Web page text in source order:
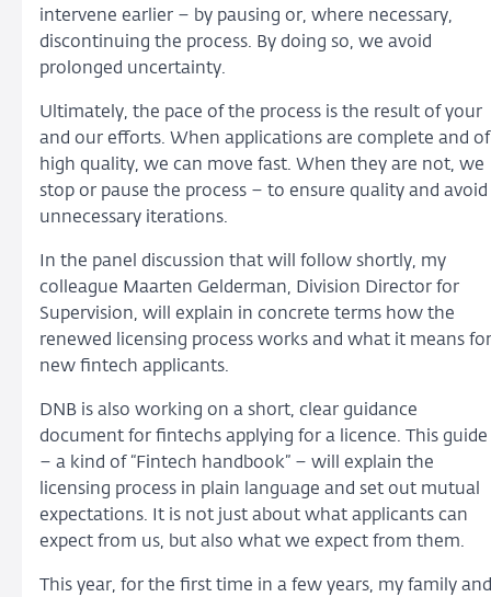
intervene earlier – by pausing or, where necessary,
discontinuing the process. By doing so, we avoid
prolonged uncertainty.
Ultimately, the pace of the process is the result of your
and our efforts. When applications are complete and of
high quality, we can move fast. When they are not, we
stop or pause the process – to ensure quality and avoid
unnecessary iterations.
In the panel discussion that will follow shortly, my
colleague Maarten Gelderman, Division Director for
Supervision, will explain in concrete terms how the
renewed licensing process works and what it means for
new fintech applicants.
DNB is also working on a short, clear guidance
document for fintechs applying for a licence. This guide
– a kind of “Fintech handbook” – will explain the
licensing process in plain language and set out mutual
expectations. It is not just about what applicants can
expect from us, but also what we expect from them.
This year, for the first time in a few years, my family and